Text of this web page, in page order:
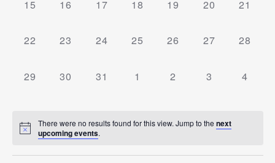
0
15
0
16
0
17
0
18
0
19
0
20
0
21
0
22
0
23
0
24
0
25
0
26
0
27
0
28
0
29
0
30
0
31
0
1
0
2
0
3
0
4
There were no results found for this view. Jump to thenext
upcoming events.